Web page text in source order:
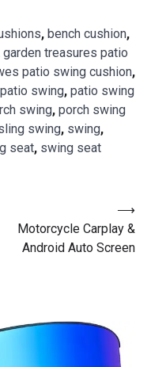
, bench cushion,
garden treasures patio
patio swing cushion,
patio swing, patio swing
swing, porch swing
swing, swing,
seat, swing seat
Motorcycle Carplay &
Android Auto Screen
⟶